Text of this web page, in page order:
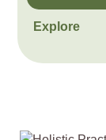
Explore